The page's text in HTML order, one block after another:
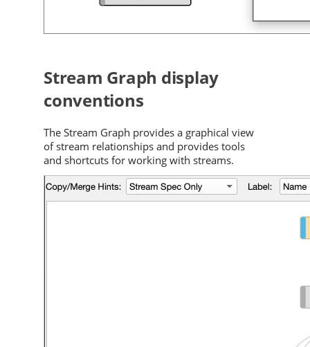
Stream Graph display
conventions
The Stream Graph provides a graphical view
of stream relationships and provides tools
and shortcuts for working with streams.